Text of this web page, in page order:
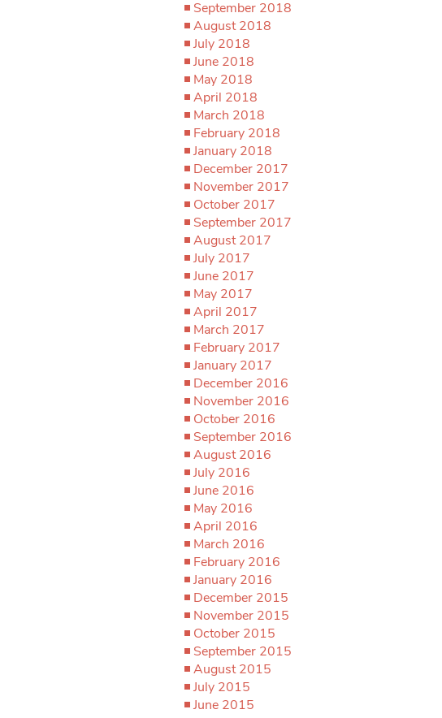
September 2018
August 2018
July 2018
June 2018
May 2018
April 2018
March 2018
February 2018
January 2018
December 2017
November 2017
October 2017
September 2017
August 2017
July 2017
June 2017
May 2017
April 2017
March 2017
February 2017
January 2017
December 2016
November 2016
October 2016
September 2016
August 2016
July 2016
June 2016
May 2016
April 2016
March 2016
February 2016
January 2016
December 2015
November 2015
October 2015
September 2015
August 2015
July 2015
June 2015